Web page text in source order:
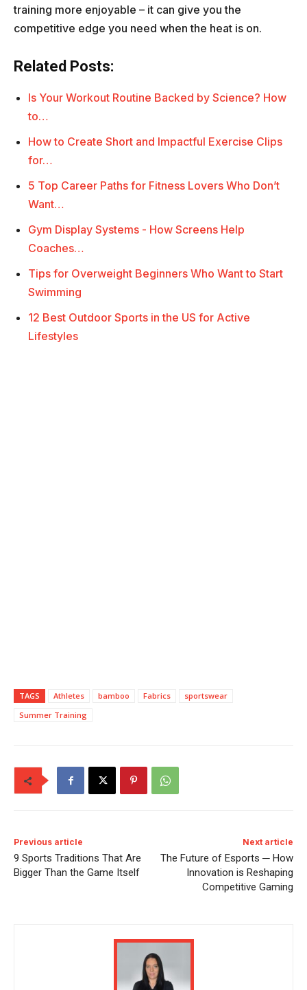
training more enjoyable – it can give you the
competitive edge you need when the heat is on.
Related Posts:
Is Your Workout Routine Backed by Science? How
to…
How to Create Short and Impactful Exercise Clips
for…
5 Top Career Paths for Fitness Lovers Who Don’t
Want…
Gym Display Systems - How Screens Help
Coaches…
Tips for Overweight Beginners Who Want to Start
Swimming
12 Best Outdoor Sports in the US for Active
Lifestyles
TAGS Athletes bamboo Fabrics
sportswear
Summer Training
Previous article
9 Sports Traditions That Are
Bigger Than the Game Itself
Next article
The Future of Esports ─ How
Innovation is Reshaping
Competitive Gaming